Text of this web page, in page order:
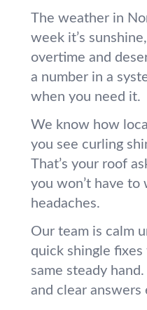
The weather in
week it’s
overtime and
a number in a
when you need it.
We know how
you see curling
That’s your roof
you won’t have
headaches.
Our team is calm
quick shingle
same steady
and clear answers